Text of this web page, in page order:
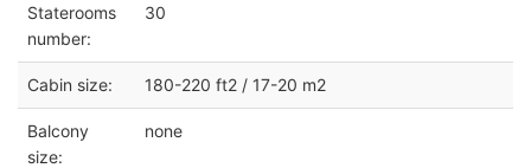
Staterooms
number:
30
Cabin size: 180-220 ft2 / 17-20 m2
Balcony
size:
none